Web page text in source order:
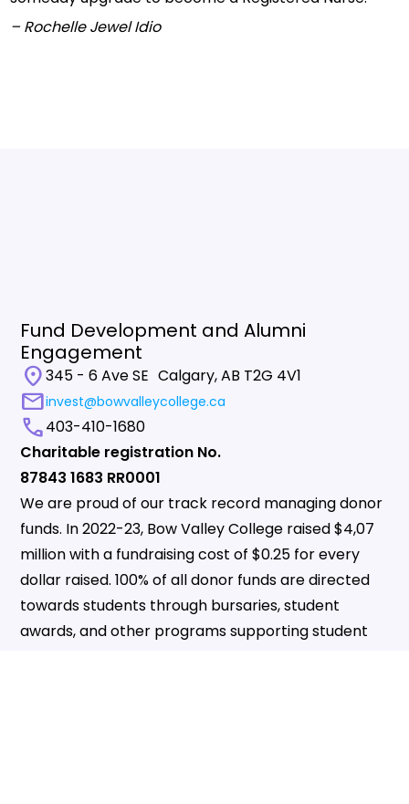
– Rochelle Jewel Idio
Fund Development and Alumni
Engagement
location_on345 - 6 Ave SE Calgary, AB T2G 4V1
mailinvest@bowvalleycollege.ca
call403-410-1680
Charitable registration No.
87843 1683 RR0001
We are proud of our track record managing donor
funds. In 2022-23, Bow Valley College raised $4,07
million with a fundraising cost of $0.25 for every
dollar raised. 100% of all donor funds are directed
towards students through bursaries, student
awards, and other programs supporting student